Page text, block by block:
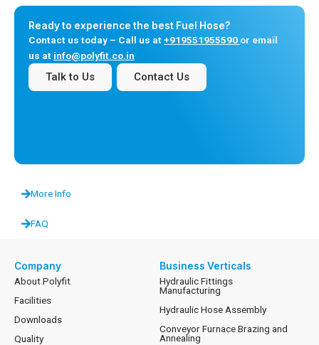
Ready to experience the best Fuel Hose?
Contact us today – Call us at+919551955590 or email
us at info@polyfit.co.in
Talk to Us Contact Us
More Info
FAQ
Company
About Polyfit
Facilities
Downloads
Quality
Business Verticals
Hydraulic Fittings
Manufacturing
Hydraulic Hose Assembly
Conveyor Furnace Brazing and
Annealing